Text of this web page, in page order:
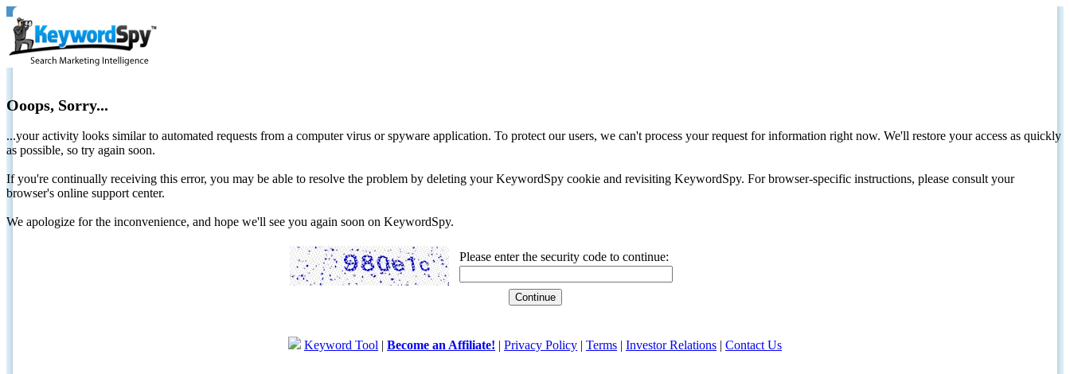
Ooops, Sorry...
...your activity looks similar to automated requests from a computer virus or spyware application. To protect our users, we can't process your request for information right now. We'll restore your access as quickly
as possible, so try again soon.
If you're continually receiving this error, you may be able to resolve the problem by deleting your KeywordSpy cookie and revisiting KeywordSpy. For browser-specific instructions, please consult your
browser's online support center.
We apologize for the inconvenience, and hope we'll see you again soon on KeywordSpy.
Please enter the security code to continue:
Keyword Tool | Become an Affiliate! | Privacy Policy | Terms | Investor Relations | Contact Us